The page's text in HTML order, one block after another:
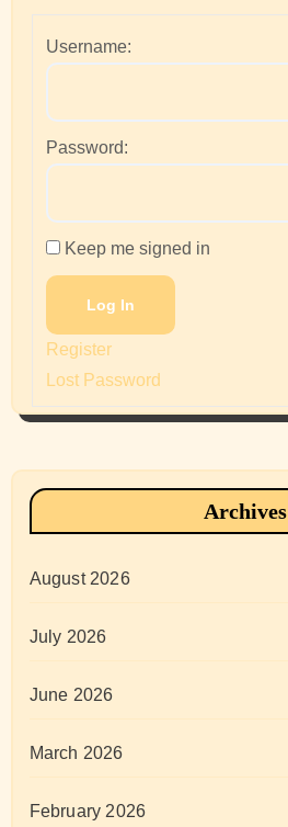
Username:
Password:
Keep me signed in
Log In
Register
Lost Password
Archives
August 2026
July 2026
June 2026
March 2026
February 2026